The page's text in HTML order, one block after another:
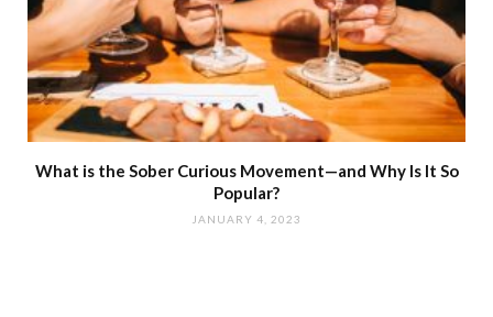
What is the Sober Curious Movement—and Why Is It So
Popular?
JANUARY 4, 2023